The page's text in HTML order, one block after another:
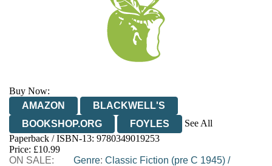
Buy Now:
AMAZON
BLACKWELL'S
BOOKSHOP.ORG
FOYLES
See All
HIVE
WATERSTONES
WORDERY
Paperback / ISBN-13: 9780349019253
Price: £10.99
ON SALE:
Genre: Classic Fiction (pre C 1945)/